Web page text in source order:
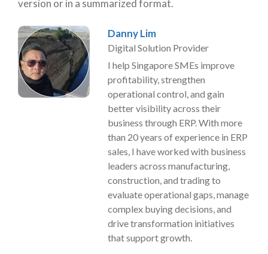
version or in a summarized format.
Danny Lim
Digital Solution Provider
I help Singapore SMEs improve
profitability, strengthen
operational control, and gain
better visibility across their
business through ERP. With more
than 20 years of experience in ERP
sales, I have worked with business
leaders across manufacturing,
construction, and trading to
evaluate operational gaps, manage
complex buying decisions, and
drive transformation initiatives
that support growth.